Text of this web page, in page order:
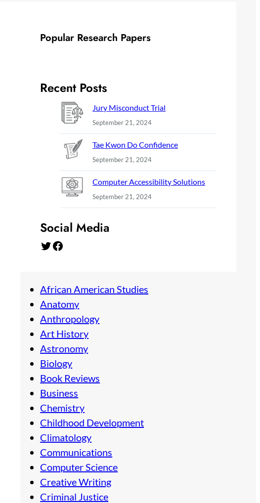
Popular Research Papers
Recent Posts
Jury Misconduct Trial
September 21, 2024
Tae Kwon Do Confidence
September 21, 2024
Computer Accessibility Solutions
September 21, 2024
Social Media
Twitter Facebook
African American Studies
Anatomy
Anthropology
Art History
Astronomy
Biology
Book Reviews
Business
Chemistry
Childhood Development
Climatology
Communications
Computer Science
Creative Writing
Criminal Justice